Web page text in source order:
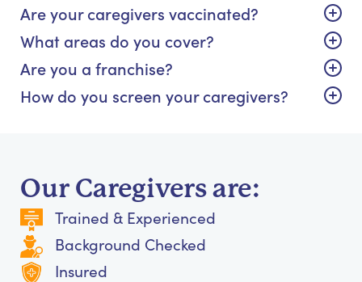
Are your caregivers vaccinated?
What areas do you cover?
Are you a franchise?
How do you screen your caregivers?
Our Caregivers are:
Trained & Experienced
Background Checked
Insured